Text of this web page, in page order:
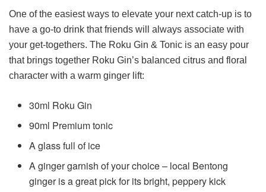
One of the easiest ways to elevate your next catch-up is to
have a go-to drink that friends will always associate with
your get-togethers. The Roku Gin & Tonic is an easy pour
that brings together Roku Gin’s balanced citrus and floral
character with a warm ginger lift:
30ml Roku Gin
90ml Premium tonic
A glass full of ice
A ginger garnish of your choice – local Bentong
ginger is a great pick for its bright, peppery kick